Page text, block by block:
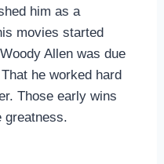
him as a
movies started
Allen was due
he worked hard
Those early wins
greatness.